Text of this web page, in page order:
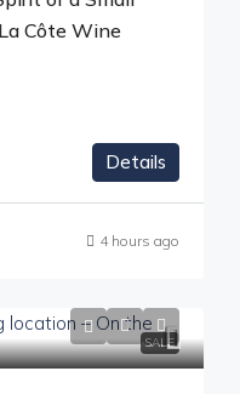
Côte Wine
Details
4 hours ago
SALE